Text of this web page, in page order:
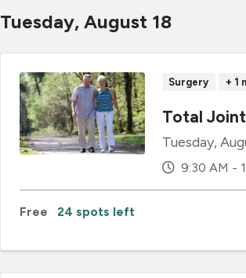
Tuesday, August 18
Surgery + 1
Total
Tuesday,
9:30 AM -
Free 24 spots left